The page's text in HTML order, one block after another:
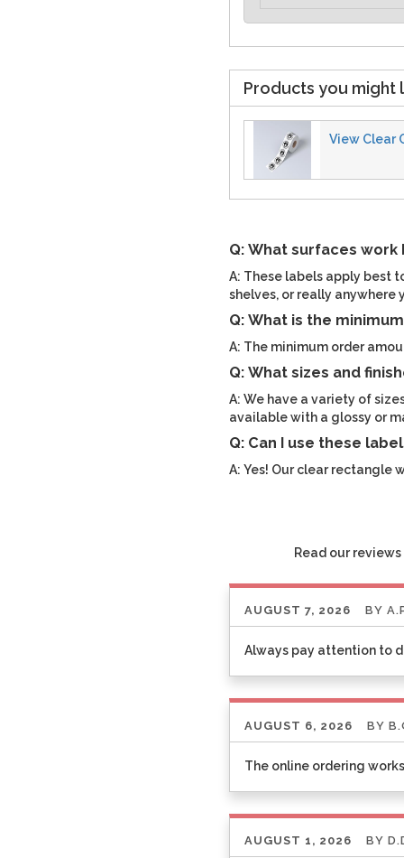
Products you might
View Clear
Q: What surfaces
A: These labels apply best
shelves, or really anywhere
Q: What is the
A: The minimum order
Q: What sizes and
A: We have a variety of
available with a glossy or
Q: Can I use these
A: Yes! Our clear rectangle
Read our
AUGUST 7, 2026 BY
Always pay attention to
AUGUST 6, 2026 BY
The online ordering
AUGUST 1, 2026 BY